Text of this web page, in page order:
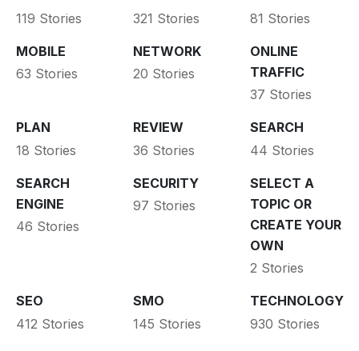
119 Stories
321 Stories
81 Stories
MOBILE
63 Stories
NETWORK
20 Stories
ONLINE
TRAFFIC
37 Stories
PLAN
18 Stories
REVIEW
36 Stories
SEARCH
44 Stories
SEARCH
ENGINE
46 Stories
SECURITY
97 Stories
SELECT A
TOPIC OR
CREATE YOUR
OWN
2 Stories
SEO
412 Stories
SMO
145 Stories
TECHNOLOGY
930 Stories